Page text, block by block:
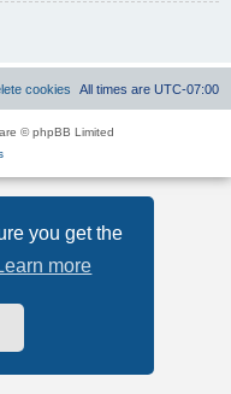
you get the
more
All times are UTC-07:00
cookies
© phpBB Limited